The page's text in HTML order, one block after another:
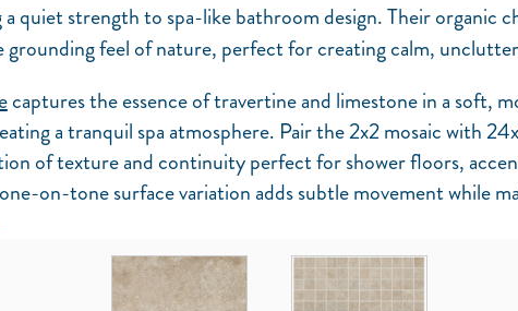
a quiet strength to spa-like bathroom design. Their organic
grounding feel of nature, perfect for creating calm,
captures the essence of travertine and limestone in a soft,
a tranquil spa atmosphere. Pair the 2x2 mosaic with
of texture and continuity perfect for shower floors,
on-tone surface variation adds subtle movement while